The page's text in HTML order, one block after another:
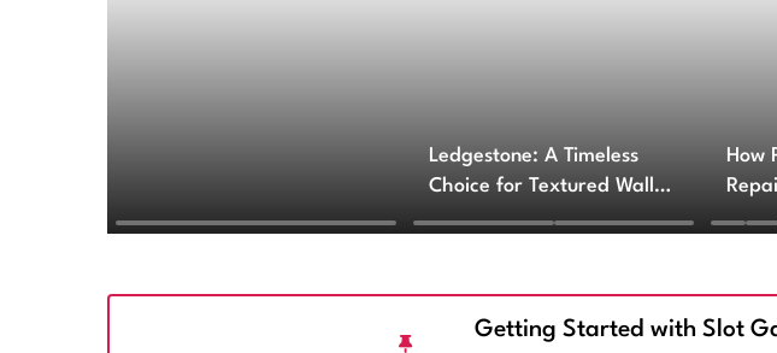
Ledgestone: A Timeless
Choice for Textured Walls
and Architectural Impact
How
and
Getting Started with Slot